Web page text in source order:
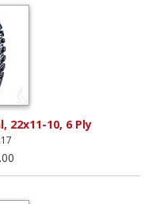
22x11-10, 6 Ply